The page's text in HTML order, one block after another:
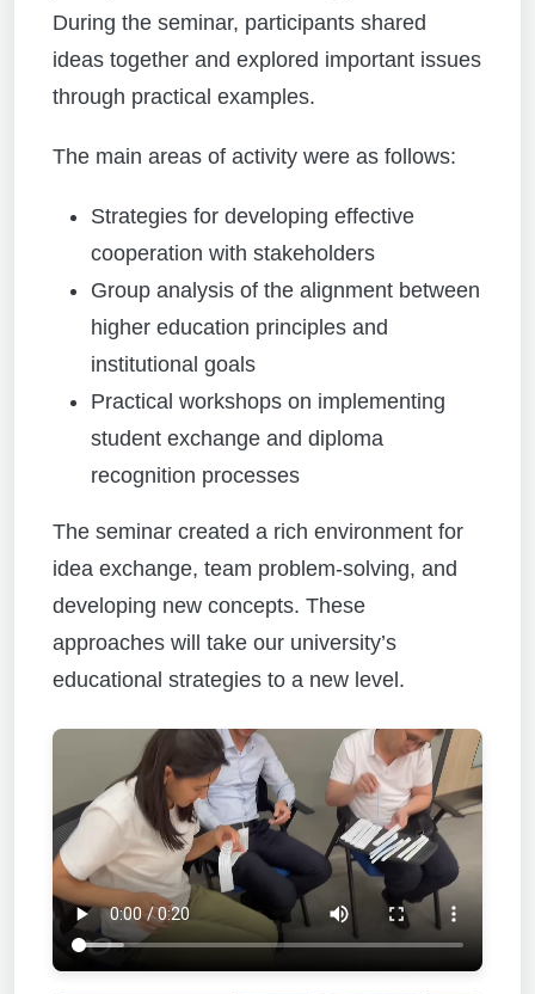
During the seminar, participants shared
ideas together and explored important issues
through practical examples.
The main areas of activity were as follows:
Strategies for developing effective
cooperation with stakeholders
Group analysis of the alignment between
higher education principles and
institutional goals
Practical workshops on implementing
student exchange and diploma
recognition processes
The seminar created a rich environment for
idea exchange, team problem-solving, and
developing new concepts. These
approaches will take our university’s
educational strategies to a new level.